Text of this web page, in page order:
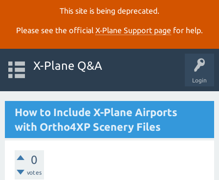
This site is being deprecated.
Please see the official X‑Plane Support page for help.
Login
X-Plane Q&A
How to Include X-Plane Airports
with Ortho4XP Scenery Files
0
votes